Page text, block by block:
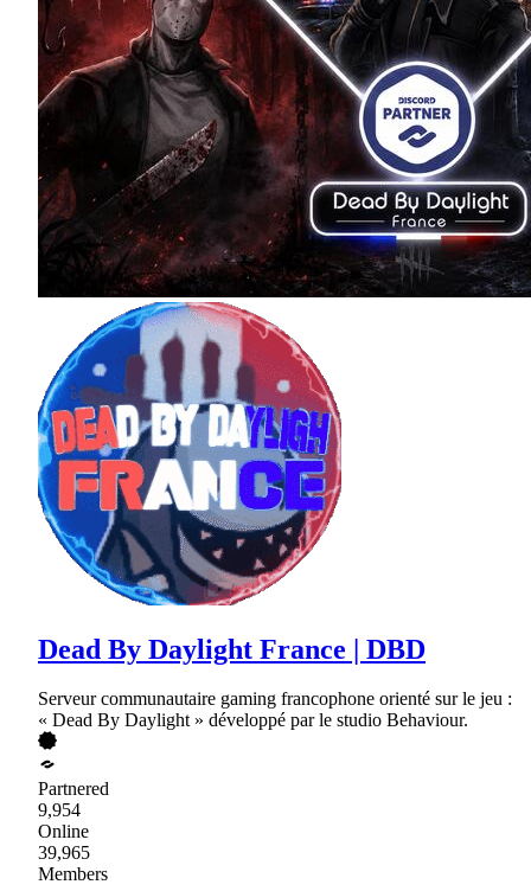
Dead By Daylight France | DBD
Serveur communautaire gaming francophone orienté sur le jeu :
« Dead By Daylight » développé par le studio Behaviour.
Partnered
9,954
Online
39,965
Members